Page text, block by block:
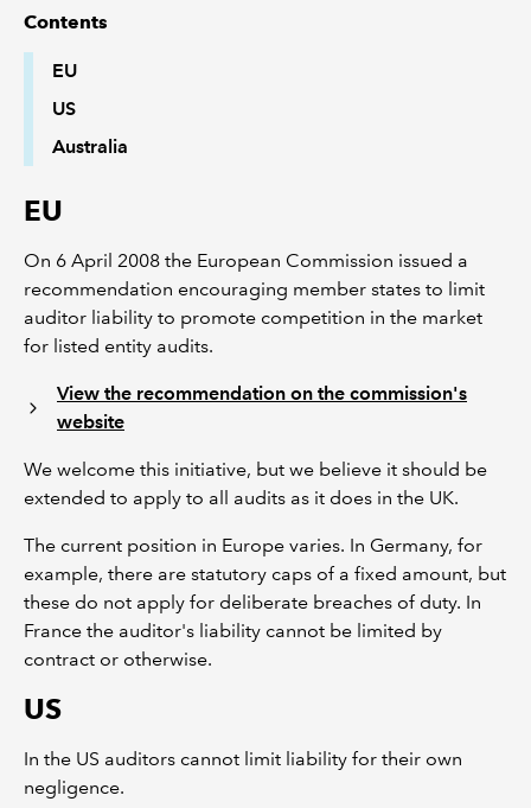
REGULATION
POLICY AND RESEARCH
Contents
EU
US
Australia
EU
On 6 April 2008 the European Commission issued a
recommendation encouraging member states to limit
auditor liability to promote competition in the market
for listed entity audits.
View the recommendation on the commission's
website
We welcome this initiative, but we believe it should be
extended to apply to all audits as it does in the UK.
The current position in Europe varies. In Germany, for
example, there are statutory caps of a fixed amount, but
these do not apply for deliberate breaches of duty. In
France the auditor's liability cannot be limited by
contract or otherwise.
US
In the US auditors cannot limit liability for their own
negligence.